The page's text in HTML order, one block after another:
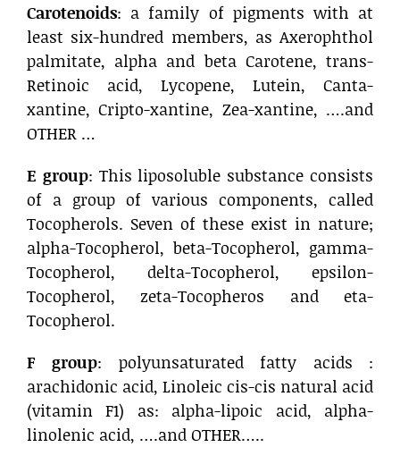
Carotenoids: a family of pigments with at
least six-hundred members, as Axerophthol
palmitate, alpha and beta Carotene, trans-
Retinoic acid, Lycopene, Lutein, Canta-
xantine, Cripto-xantine, Zea-xantine, ….and
OTHER …
E group: This liposoluble substance consists
of a group of various components, called
Tocopherols. Seven of these exist in nature;
alpha-Tocopherol, beta-Tocopherol, gamma-
Tocopherol, delta-Tocopherol, epsilon-
Tocopherol, zeta-Tocopheros and eta-
Tocopherol.
F group: polyunsaturated fatty acids :
arachidonic acid, Linoleic cis-cis natural acid
(vitamin F1) as: alpha-lipoic acid, alpha-
linolenic acid, ….and OTHER…..